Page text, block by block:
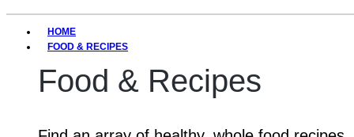
HOME
FOOD & RECIPES
Food & Recipes